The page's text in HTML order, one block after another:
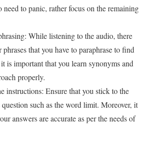
need to panic, rather focus on the remaining
While listening to the audio, there
phrases that you have to paraphrase to find
is important that you learn synonyms and
properly.
instructions: Ensure that you stick to the
such as the word limit. Moreover, it
answers are accurate as per the needs of